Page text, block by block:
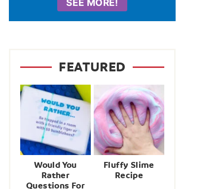
SEE MORE!
FEATURED
Would You
Rather
Questions For
Fluffy Slime
Recipe